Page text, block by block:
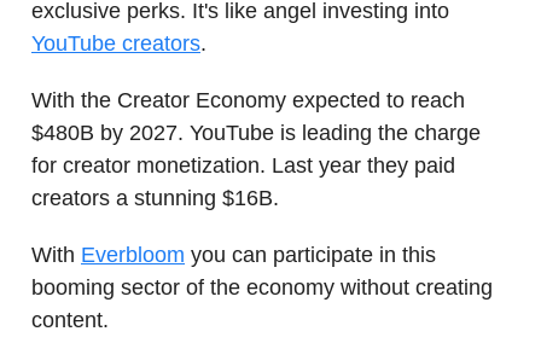
exclusive perks. It's like angel investing into
YouTube creators.
With the Creator Economy expected to reach
$480B by 2027. YouTube is leading the charge
for creator monetization. Last year they paid
creators a stunning $16B.
With Everbloom you can participate in this
booming sector of the economy without creating
content.